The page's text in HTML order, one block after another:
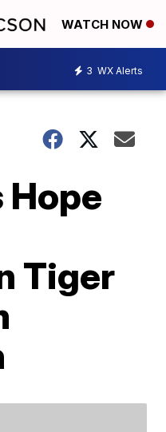
WATCH NOW
3 WX Alerts
Tiger